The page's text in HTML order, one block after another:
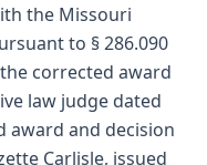
the Missouri
to § 286.090
corrected award
law judge dated
award and decision
Carlisle, issued